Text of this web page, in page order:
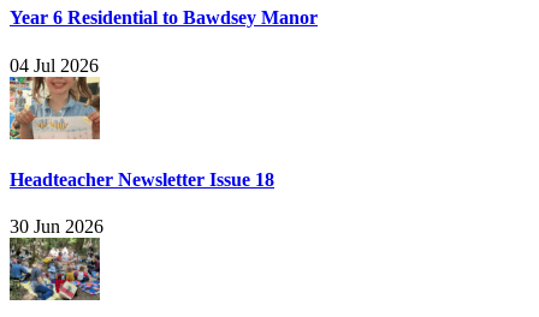
Year 6 Residential to Bawdsey Manor
04 Jul 2026
Headteacher Newsletter Issue 18
30 Jun 2026